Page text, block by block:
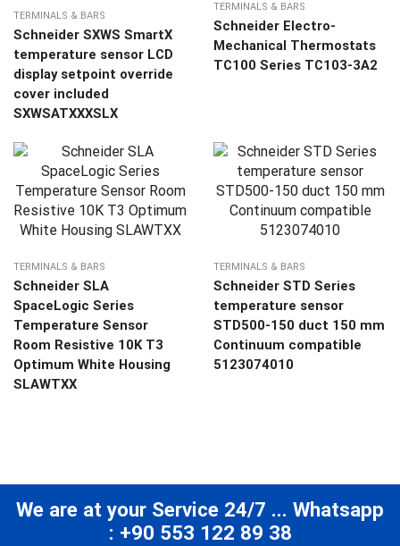
TERMINALS & BARS
Schneider SXWS SmartX
temperature sensor LCD
display setpoint override
cover included
SXWSATXXXSLX
TERMINALS & BARS
Schneider Electro-
Mechanical Thermostats
TC100 Series TC103-3A2
TERMINALS & BARS
Schneider SLA
SpaceLogic Series
Temperature Sensor
Room Resistive 10K T3
Optimum White Housing
SLAWTXX
TERMINALS & BARS
Schneider STD Series
temperature sensor
STD500-150 duct 150 mm
Continuum compatible
5123074010
We are at your Service 24/7 ... Whatsapp
: +90 553 122 89 38